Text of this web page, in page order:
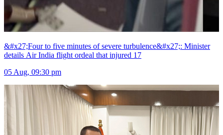
&#x27;Four to five minutes of severe turbulence&#x27;: Minister
details Air India flight ordeal that injured 17
05 Aug, 09:30 pm